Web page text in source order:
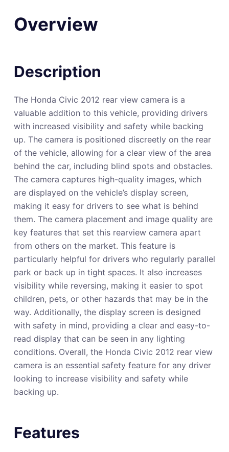
Overview
Description
The Honda Civic 2012 rear view camera is a
valuable addition to this vehicle, providing drivers
with increased visibility and safety while backing
up. The camera is positioned discreetly on the rear
of the vehicle, allowing for a clear view of the area
behind the car, including blind spots and obstacles.
The camera captures high-quality images, which
are displayed on the vehicle’s display screen,
making it easy for drivers to see what is behind
them. The camera placement and image quality are
key features that set this rearview camera apart
from others on the market. This feature is
particularly helpful for drivers who regularly parallel
park or back up in tight spaces. It also increases
visibility while reversing, making it easier to spot
children, pets, or other hazards that may be in the
way. Additionally, the display screen is designed
with safety in mind, providing a clear and easy-to-
read display that can be seen in any lighting
conditions. Overall, the Honda Civic 2012 rear view
camera is an essential safety feature for any driver
looking to increase visibility and safety while
backing up.
Features